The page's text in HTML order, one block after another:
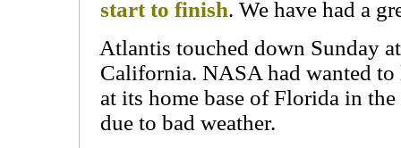
start to finish. We have had a
Atlantis touched down Sunday
California. NASA had wanted
at its home base of Florida in
due to bad weather.